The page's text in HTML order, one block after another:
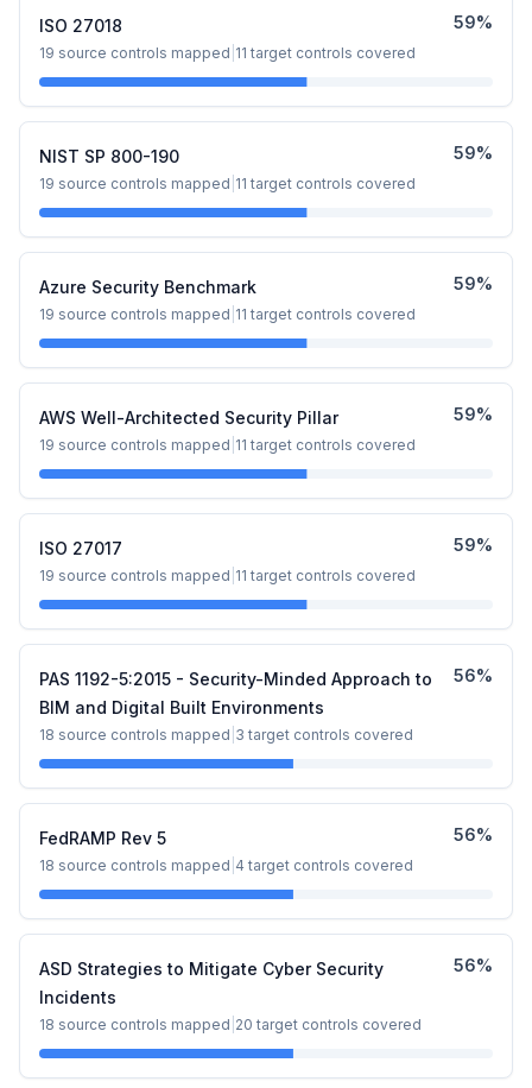
ISO 27018
19 source controls mapped 11 target controls covered
59%
NIST SP 800-190
19 source controls mapped 11 target controls covered
59%
Azure Security Benchmark
19 source controls mapped 11 target controls covered
59%
AWS Well-Architected Security Pillar
19 source controls mapped 11 target controls covered
59%
ISO 27017
19 source controls mapped 11 target controls covered
59%
PAS 1192-5:2015 - Security-Minded Approach to
BIM and Digital Built Environments
18 source controls mapped 3 target controls covered
56%
FedRAMP Rev 5
18 source controls mapped 4 target controls covered
56%
ASD Strategies to Mitigate Cyber Security
Incidents
18 source controls mapped 20 target controls covered
56%